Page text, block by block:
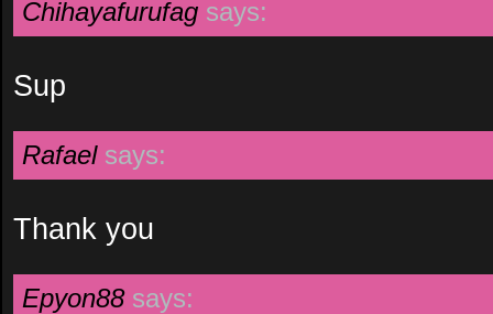
Chihayafurufag says:
Sup
Rafael says:
Thank you
Epyon88 says: